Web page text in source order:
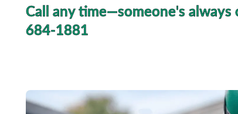
Call any time—someone's always
684-1881